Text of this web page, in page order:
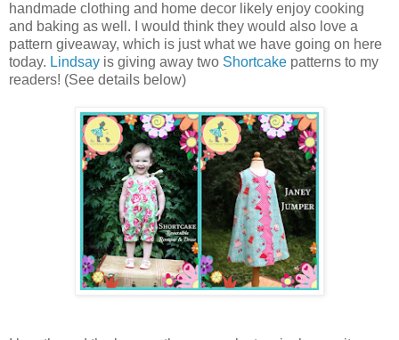
handmade clothing and home decor likely enjoy cooking
and baking as well. I would think they would also love a
pattern giveaway, which is just what we have going on here
today. Lindsay is giving away two Shortcake patterns to my
readers! (See details below)